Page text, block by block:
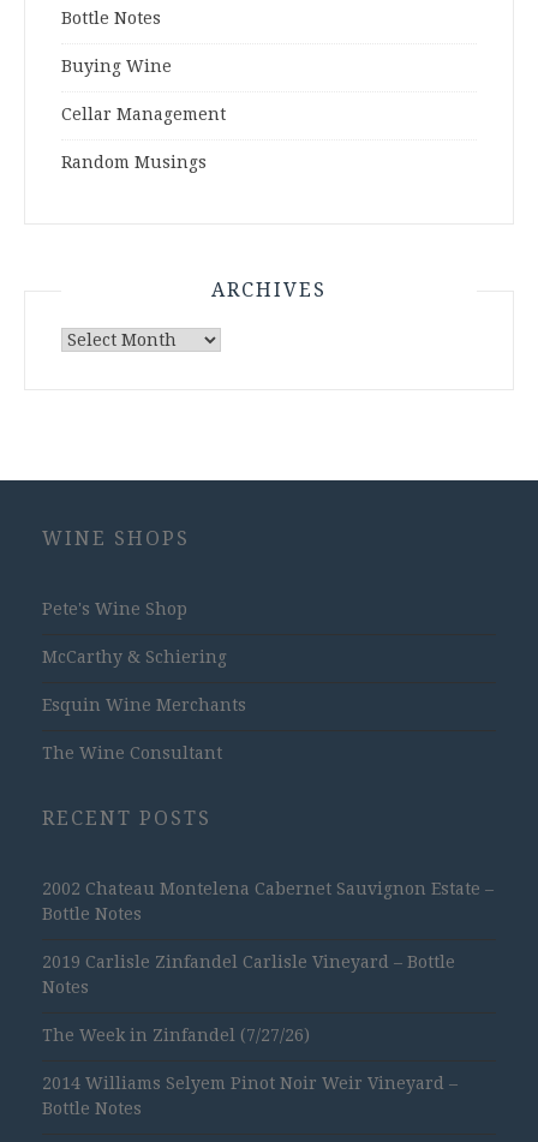
Bottle Notes
Buying Wine
Cellar Management
Random Musings
ARCHIVES
Archives
WINE SHOPS
Pete's Wine Shop
McCarthy & Schiering
Esquin Wine Merchants
The Wine Consultant
RECENT POSTS
2002 Chateau Montelena Cabernet Sauvignon Estate –
Bottle Notes
2019 Carlisle Zinfandel Carlisle Vineyard – Bottle
Notes
The Week in Zinfandel (7/27/26)
2014 Williams Selyem Pinot Noir Weir Vineyard –
Bottle Notes